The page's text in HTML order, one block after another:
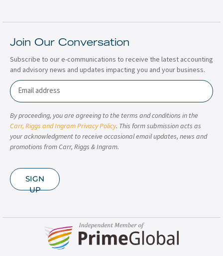
Join Our Conversation
Subscribe to our e-communications to receive the latest accounting
and advisory news and updates impacting you and your business.
Email
By proceeding, you are agreeing to the terms and conditions in the
Carr, Riggs and Ingram Privacy Policy. This form submission acts as
your acknowledgment to receive occasional email updates, news and
promotions from Carr, Riggs & Ingram.
SIGN
UP